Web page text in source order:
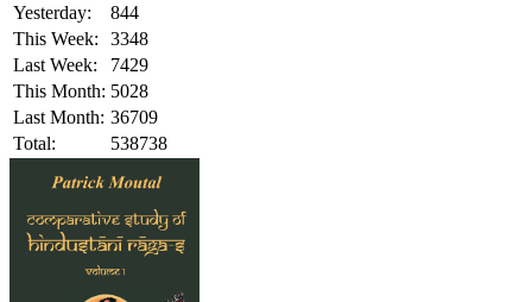
Yesterday:
844
This Week:
3348
Last Week:
7429
This Month: 5028
Last Month: 36709
Total:
538738